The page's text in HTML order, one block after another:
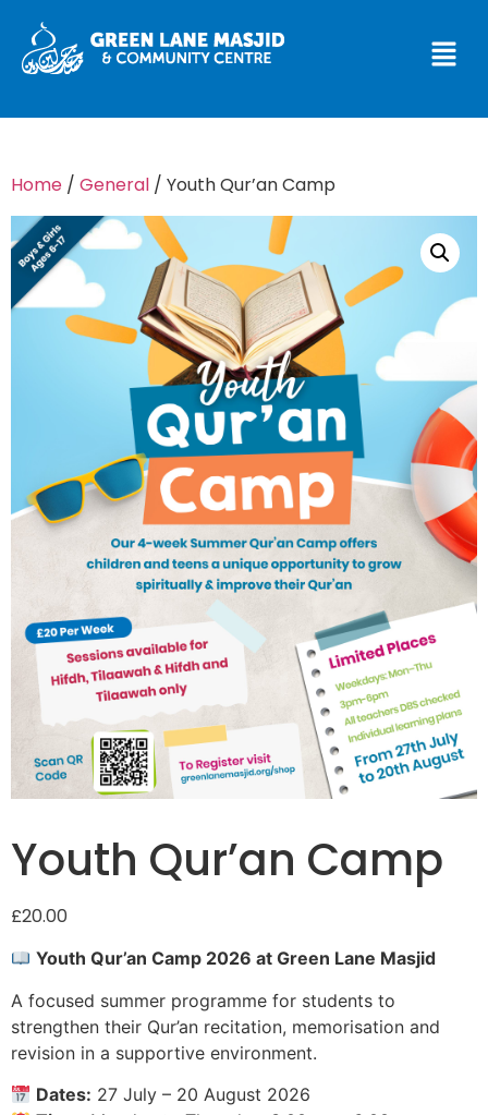
Home / General / Youth Qur’an Camp
Youth Qur’an Camp
£20.00
Youth Qur’an Camp 2026 at Green Lane Masjid
A focused summer programme for students to
strengthen their Qur’an recitation, memorisation and
revision in a supportive environment.
Dates: 27 July – 20 August 2026